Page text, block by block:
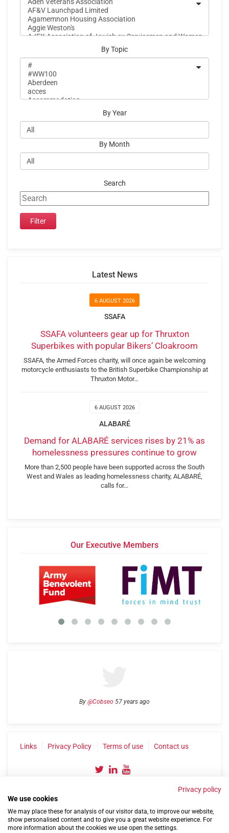
By Topic
By Year
By Month
Search
Latest News
6 AUGUST 2026
SSAFA
SSAFA volunteers gear up for Thruxton
Superbikes with popular Bikers’ Cloakroom
SSAFA, the Armed Forces charity, will once again be welcoming
motorcycle enthusiasts to the British Superbike Championship at
Thruxton Motor…
6 AUGUST 2026
ALABARÉ
Demand for ALABARÉ services rises by 21% as
homelessness pressures continue to grow
More than 2,500 people have been supported across the South
West and Wales as leading homelessness charity, ALABARÉ,
calls for…
Our Executive Members
By @Cobseo 57 years ago
Links Privacy Policy Terms of use Contact us
©2004-2026 Confederation of Service Charities
Privacy policy
We use cookies
We may place these for analysis of our visitor data, to improve our website,
show personalised content and to give you a great website experience. For
more information about the cookies we use open the settings.